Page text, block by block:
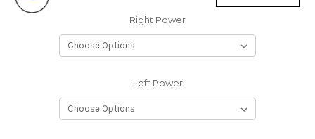
Right Power
Left Power